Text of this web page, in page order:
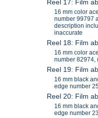
Reel 17: Film
16 mm color
number 99797
description
inaccurate
Reel 18: Film
16 mm color
number 82974,
Reel 19: Film
16 mm black
edge number
Reel 20: Film
16 mm black
edge number